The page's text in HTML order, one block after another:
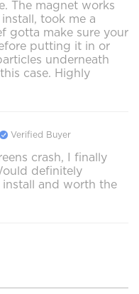
The magnet works
took me a
gotta make sure your
putting it in or
underneath
case. Highly
Verified Buyer
crash, I finally
definitely
and worth the